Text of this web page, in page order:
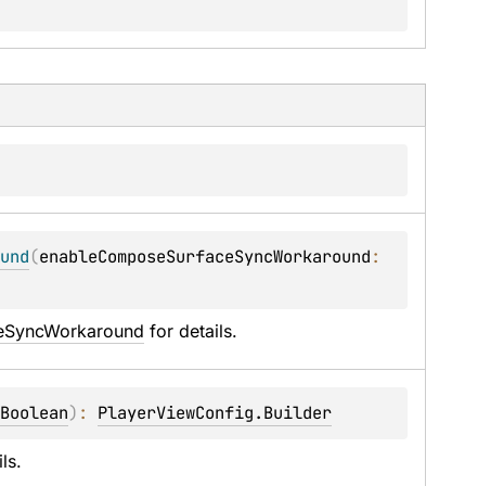
(enableComposeSurfaceSyncWorkaround
for details.
Boolean) : PlayerViewConfig.Builder